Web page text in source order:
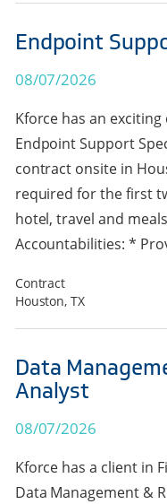
Endpoint
08/07/2026
Kforce has an
Endpoint Support
contract onsite in
required for the first
hotel, travel and
Accountabilities: *
Contract
Houston, TX
Data
Analyst
08/07/2026
Kforce has a client in
Data Management &